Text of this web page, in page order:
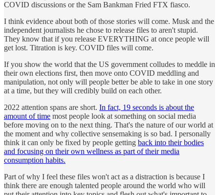
COVID discussions or the Sam Bankman Fried FTX fiasco.
I think evidence about both of those stories will come. Musk and the
independent journalists he chose to release files to aren't stupid.
They know that if you release EVERYTHING at once people will
get lost. Titration is key. COVID files will come.
If you show the world that the US government colludes to meddle in
their own elections first, then move onto COVID meddling and
manipulation, not only will people better be able to take in one story
at a time, but they will credibly build on each other.
2022 attention spans are short. In fact, 19 seconds is about the
amount of time most people look at something on social media
before moving on to the next thing. That's the nature of our world at
the moment and why collective sensemaking is so bad. I personally
think it can only be fixed by people getting back into their bodies
and focusing on their own wellness as part of their media
consumption habits.
Part of why I feel these files won't act as a distraction is because I
think there are enough talented people around the world who will